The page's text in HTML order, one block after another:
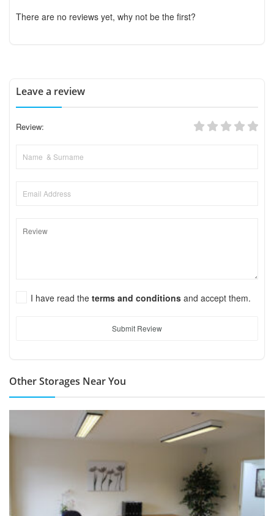
There are no reviews yet, why not be the first?
Leave a review
Review:
I have read the terms and conditions and accept them.
Submit Review
Other Storages Near You